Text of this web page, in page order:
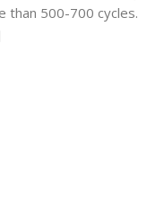
than 500-700 cycles.